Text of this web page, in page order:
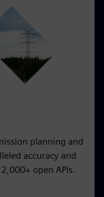
planning and
accuracy and
open APIs.